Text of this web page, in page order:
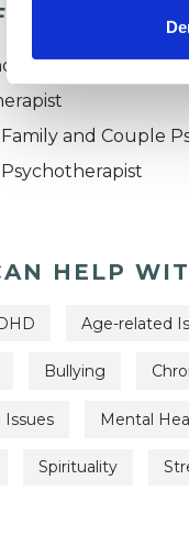
THERAPIES
Systemic
and Couple
HELP
Age-related
Bullying
Issues Mental
Spirituality